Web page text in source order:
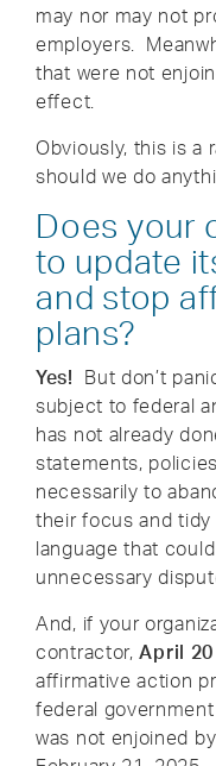
may nor may not
employers.
that were not
effect.
Obviously, this is a
should we do
Does your
to update
and stop
plans?
Yes! But don’t
subject to federal
has not already
statements,
necessarily to
their focus and
language that
unnecessary
And, if your
contractor,April
affirmative action
federal
was not enjoined